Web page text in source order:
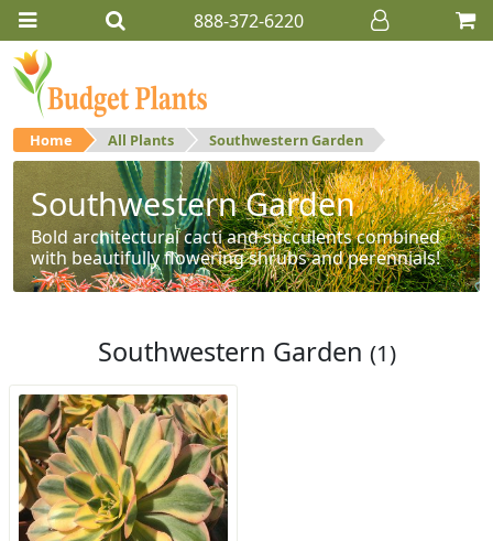
888-372-6220
Home All Plants Southwestern Garden
Southwestern Garden
Bold architectural cacti and succulents combined
with beautifully flowering shrubs and perennials!
Southwestern Garden (1)